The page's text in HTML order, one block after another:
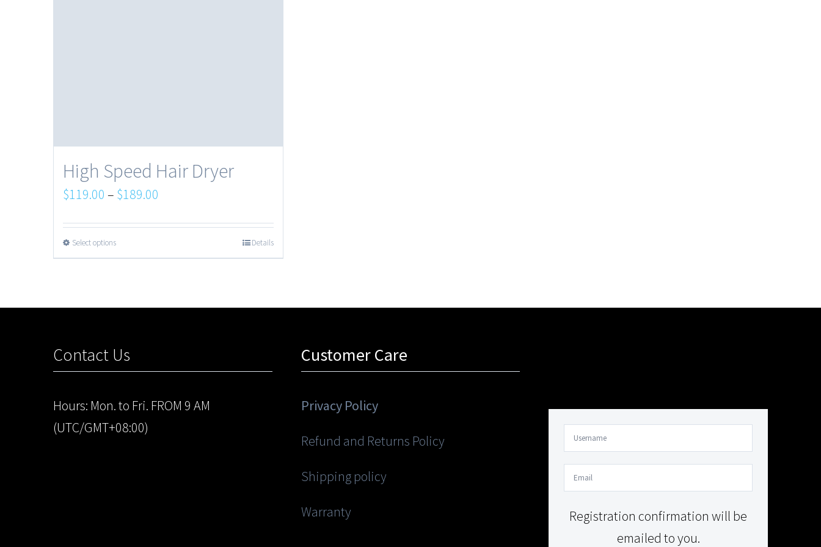
High Speed Hair Dryer
$119.00 – $189.00
Select options Details
Contact Us
Hours: Mon. to Fri. FROM 9 AM
(UTC/GMT+08:00)
Customer Care
Privacy Policy
Refund and Returns Policy
Shipping policy
Warranty
Registration confirmation will be
emailed to you.